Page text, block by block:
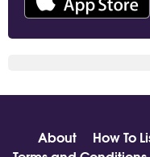
About How To